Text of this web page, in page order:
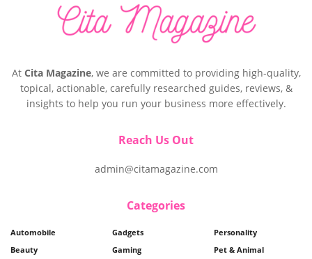
At Cita Magazine, we are committed to providing high-quality,
topical, actionable, carefully researched guides, reviews, &
insights to help you run your business more effectively.
Reach Us Out
admin@citamagazine.com
Categories
Automobile
Beauty
Gadgets
Gaming
Personality
Pet & Animal